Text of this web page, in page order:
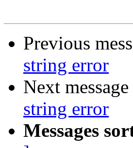
Previous
string error
Next
string error
Messages